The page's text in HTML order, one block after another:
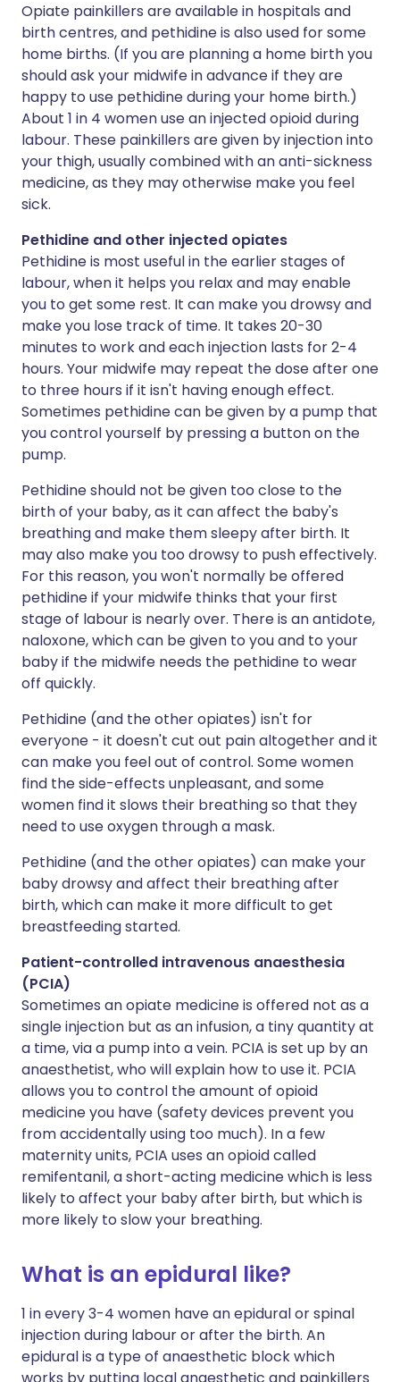
Opiate painkillers are available in hospitals and
birth centres, and pethidine is also used for some
home births. (If you are planning a home birth you
should ask your midwife in advance if they are
happy to use pethidine during your home birth.)
About 1 in 4 women use an injected opioid during
labour. These painkillers are given by injection into
your thigh, usually combined with an anti-sickness
medicine, as they may otherwise make you feel
sick.
Pethidine and other injected opiates
Pethidine is most useful in the earlier stages of
labour, when it helps you relax and may enable
you to get some rest. It can make you drowsy and
make you lose track of time. It takes 20-30
minutes to work and each injection lasts for 2-4
hours. Your midwife may repeat the dose after one
to three hours if it isn't having enough effect.
Sometimes pethidine can be given by a pump that
you control yourself by pressing a button on the
pump.
Pethidine should not be given too close to the
birth of your baby, as it can affect the baby's
breathing and make them sleepy after birth. It
may also make you too drowsy to push effectively.
For this reason, you won't normally be offered
pethidine if your midwife thinks that your first
stage of labour is nearly over. There is an antidote,
naloxone, which can be given to you and to your
baby if the midwife needs the pethidine to wear
off quickly.
Pethidine (and the other opiates) isn't for
everyone - it doesn't cut out pain altogether and it
can make you feel out of control. Some women
find the side-effects unpleasant, and some
women find it slows their breathing so that they
need to use oxygen through a mask.
Pethidine (and the other opiates) can make your
baby drowsy and affect their breathing after
birth, which can make it more difficult to get
breastfeeding started.
Patient-controlled intravenous anaesthesia
(PCIA)
Sometimes an opiate medicine is offered not as a
single injection but as an infusion, a tiny quantity at
a time, via a pump into a vein. PCIA is set up by an
anaesthetist, who will explain how to use it. PCIA
allows you to control the amount of opioid
medicine you have (safety devices prevent you
from accidentally using too much). In a few
maternity units, PCIA uses an opioid called
remifentanil, a short-acting medicine which is less
likely to affect your baby after birth, but which is
more likely to slow your breathing.
What is an epidural like?
1 in every 3-4 women have an epidural or spinal
injection during labour or after the birth. An
epidural is a type of anaesthetic block which